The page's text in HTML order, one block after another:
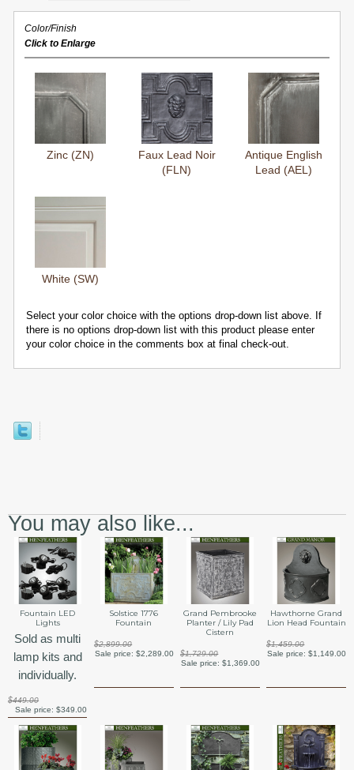
Color/Finish
Click to Enlarge
Zinc (ZN)
Faux Lead Noir
(FLN)
Antique English
Lead (AEL)
White (SW)
Select your color choice with the options drop-down list above. If
there is no options drop-down list with this product please enter
your color choice in the comments box at final check-out.
You may also like...
Fountain LED
Lights
Sold as multi
lamp kits and
individually.
$449.00
Sale price:$349.00
Solstice 1776
Fountain
$2,899.00
Sale price: $2,289.00
Grand Pembrooke
Planter / Lily Pad
Cistern
$1,729.00
Sale price: $1,369.00
Hawthorne Grand
Lion Head Fountain
$1,459.00
Sale price: $1,149.00